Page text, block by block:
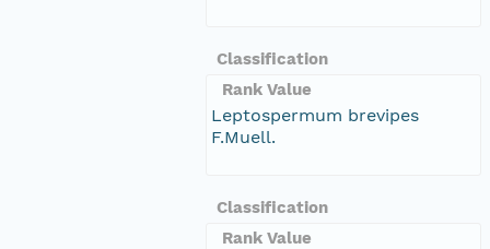
Classification
Rank Value
Leptospermum brevipes
F.Muell.
Classification
Rank Value